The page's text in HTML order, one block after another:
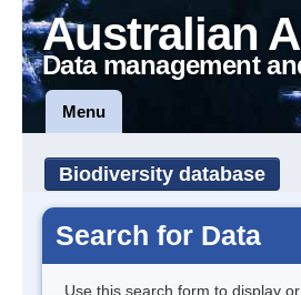
Australian
Data management
Menu
Biodiversity database
Search for Data
Use this search form to display